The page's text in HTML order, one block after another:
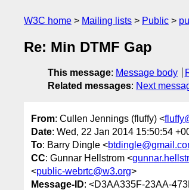
W3C home Mailing lists Public
Re: Min DTMF Gap
This message: Message body
Related messages: Next
From: Cullen Jennings (fluffy) <
Date: Wed, 22 Jan 2014 15:50:54
To: Barry Dingle <
CC: Gunnar Hellstrom <
<public-webrtc@w3.org>
Message-ID: <D3AA335F-23AA-